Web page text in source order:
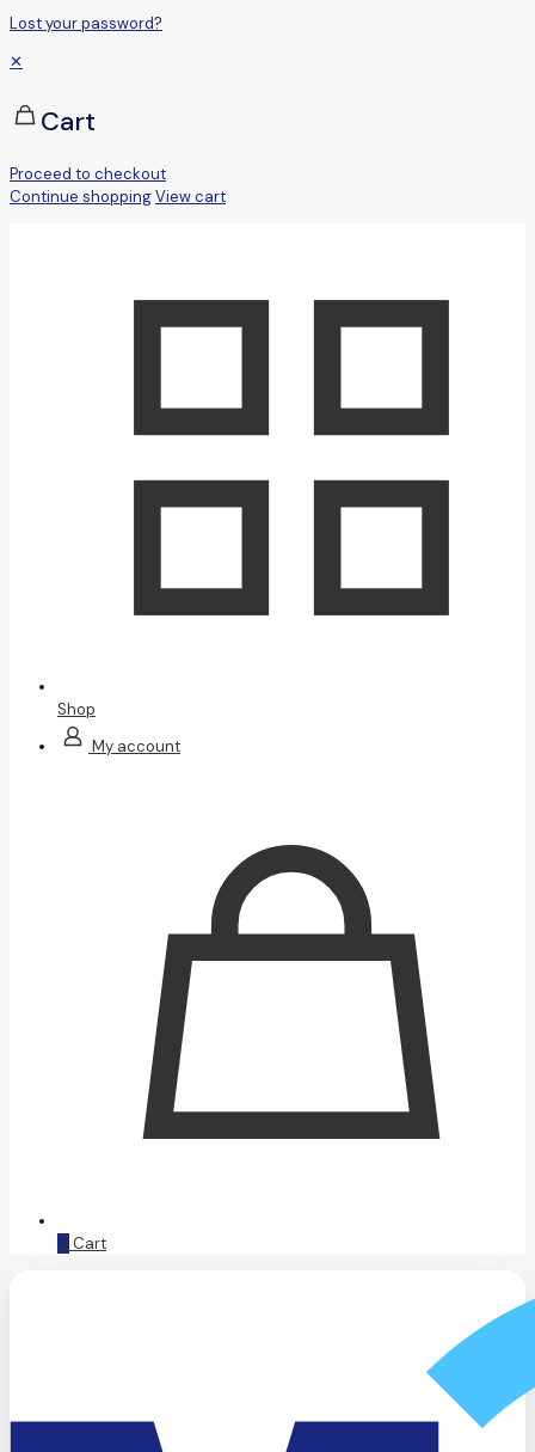
Lost your password?
✕
Cart
Proceed to checkout
Continue shoppingView cart
Shop
My account
0 Cart